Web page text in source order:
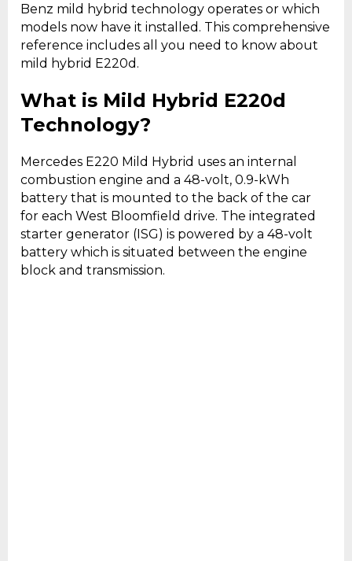
Benz mild hybrid technology operates or which
models now have it installed. This comprehensive
reference includes all you need to know about
mild hybrid E220d.
What is Mild Hybrid E220d
Technology?
Mercedes E220 Mild Hybrid uses an internal
combustion engine and a 48-volt, 0.9-kWh
battery that is mounted to the back of the car
for each West Bloomfield drive. The integrated
starter generator (ISG) is powered by a 48-volt
battery which is situated between the engine
block and transmission.